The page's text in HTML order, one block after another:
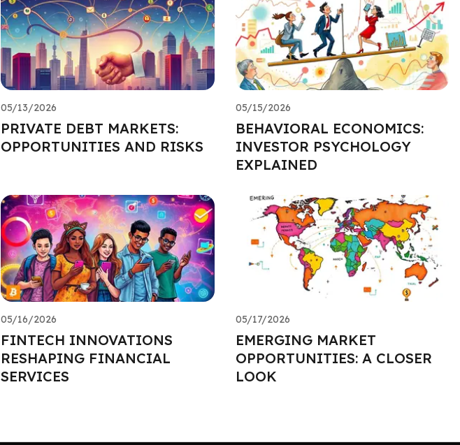
05/13/2026
PRIVATE DEBT MARKETS:
OPPORTUNITIES AND RISKS
05/15/2026
BEHAVIORAL ECONOMICS:
INVESTOR PSYCHOLOGY
EXPLAINED
05/16/2026
FINTECH INNOVATIONS
RESHAPING FINANCIAL
SERVICES
05/17/2026
EMERGING MARKET
OPPORTUNITIES: A CLOSER
LOOK